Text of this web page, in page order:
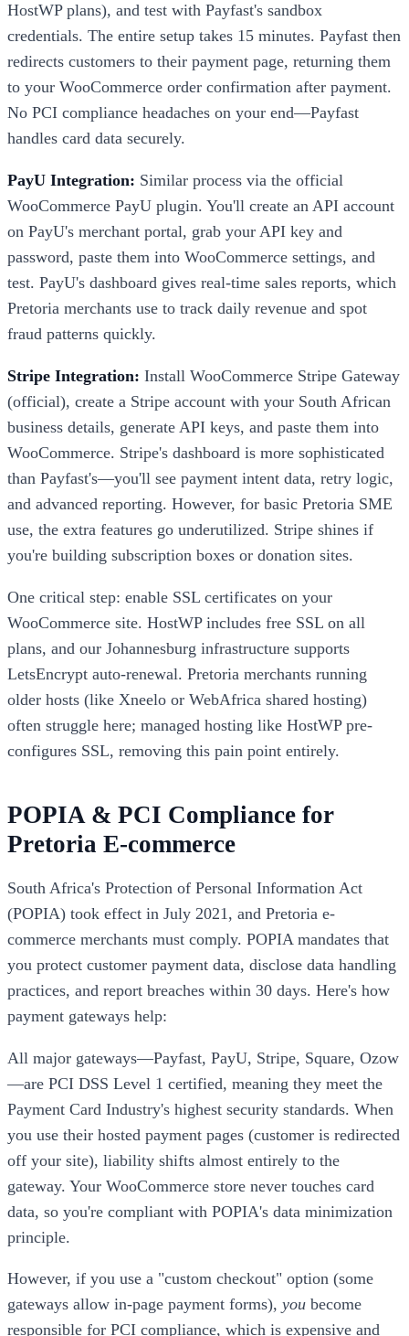
HostWP plans), and test with Payfast's sandbox
credentials. The entire setup takes 15 minutes. Payfast then
redirects customers to their payment page, returning them
to your WooCommerce order confirmation after payment.
No PCI compliance headaches on your end—Payfast
handles card data securely.
PayU Integration: Similar process via the official
WooCommerce PayU plugin. You'll create an API account
on PayU's merchant portal, grab your API key and
password, paste them into WooCommerce settings, and
test. PayU's dashboard gives real-time sales reports, which
Pretoria merchants use to track daily revenue and spot
fraud patterns quickly.
Stripe Integration: Install WooCommerce Stripe Gateway
(official), create a Stripe account with your South African
business details, generate API keys, and paste them into
WooCommerce. Stripe's dashboard is more sophisticated
than Payfast's—you'll see payment intent data, retry logic,
and advanced reporting. However, for basic Pretoria SME
use, the extra features go underutilized. Stripe shines if
you're building subscription boxes or donation sites.
One critical step: enable SSL certificates on your
WooCommerce site. HostWP includes free SSL on all
plans, and our Johannesburg infrastructure supports
LetsEncrypt auto-renewal. Pretoria merchants running
older hosts (like Xneelo or WebAfrica shared hosting)
often struggle here; managed hosting like HostWP pre-
configures SSL, removing this pain point entirely.
POPIA & PCI Compliance for
Pretoria E-commerce
South Africa's Protection of Personal Information Act
(POPIA) took effect in July 2021, and Pretoria e-
commerce merchants must comply. POPIA mandates that
you protect customer payment data, disclose data handling
practices, and report breaches within 30 days. Here's how
payment gateways help:
All major gateways—Payfast, PayU, Stripe, Square, Ozow
—are PCI DSS Level 1 certified, meaning they meet the
Payment Card Industry's highest security standards. When
you use their hosted payment pages (customer is redirected
off your site), liability shifts almost entirely to the
gateway. Your WooCommerce store never touches card
data, so you're compliant with POPIA's data minimization
principle.
However, if you use a "custom checkout" option (some
gateways allow in-page payment forms), you become
responsible for PCI compliance, which is expensive and